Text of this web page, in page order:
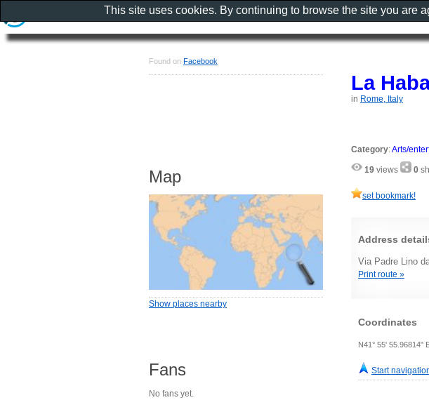
La
in Rome, Italy
Category:Arts/
19 views 0
set bookmark!
Address
Via Padre Lino
Print route »
Coordinates
N41° 55' 55.96814"
Start
Found on Facebook
Map
Show places nearby
Fans
No fans yet.
This site uses cookies. By continuing to browse the site you are